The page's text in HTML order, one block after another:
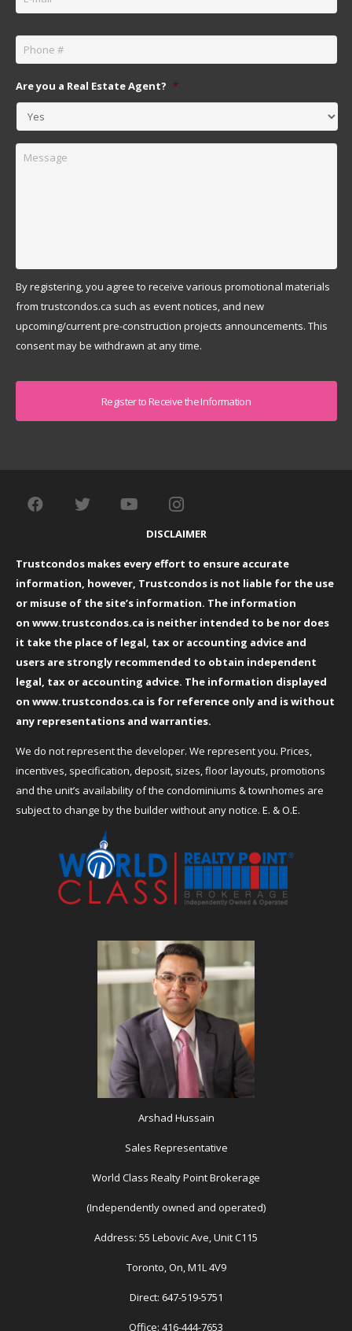
Are you a Real Estate Agent? *
Message
By registering, you agree to receive various promotional materials
from trustcondos.ca such as event notices, and new
upcoming/current pre-construction projects announcements. This
consent may be withdrawn at any time.
DISCLAIMER
Trustcondos makes every effort to ensure accurate
information, however, Trustcondos is not liable for the use
or misuse of the site’s information. The information
on www.trustcondos.ca is neither intended to be nor does
it take the place of legal, tax or accounting advice and
users are strongly recommended to obtain independent
legal, tax or accounting advice. The information displayed
on www.trustcondos.ca is for reference only and is without
any representations and warranties.
We do not represent the developer. We represent you. Prices,
incentives, specification, deposit, sizes, floor layouts, promotions
and the unit’s availability of the condominiums & townhomes are
subject to change by the builder without any notice. E. & O.E.
Arshad Hussain
Sales Representative
World Class Realty Point Brokerage
(Independently owned and operated)
Address: 55 Lebovic Ave, Unit C115
Toronto, On, M1L 4V9
Direct: 647-519-5751
Office: 416-444-7653